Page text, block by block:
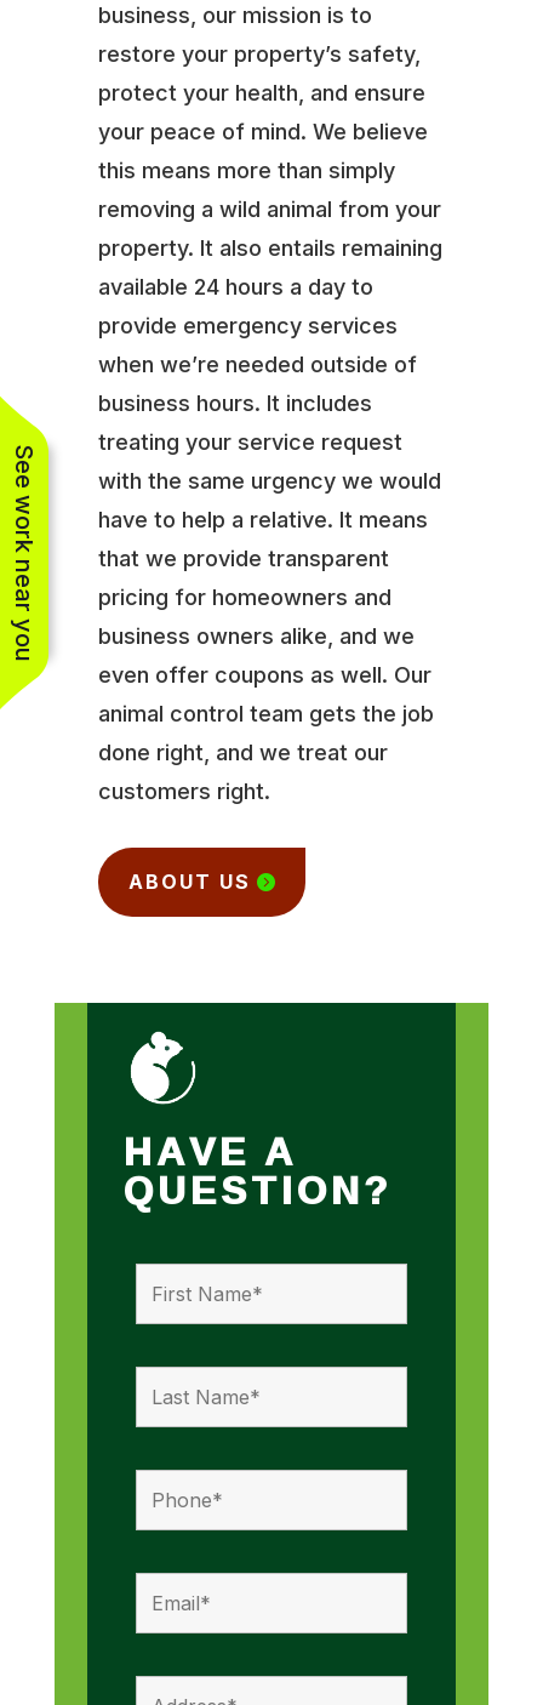
business, our mission is to
restore your property’s safety,
protect your health, and ensure
your peace of mind. We believe
this means more than simply
removing a wild animal from your
property. It also entails remaining
available 24 hours a day to
provide emergency services
when we’re needed outside of
business hours. It includes
treating your service request
with the same urgency we would
have to help a relative. It means
that we provide transparent
pricing for homeowners and
business owners alike, and we
even offer coupons as well. Our
animal control team gets the job
done right, and we treat our
customers right.
ABOUT US
HAVE A
QUESTION?
See work near you